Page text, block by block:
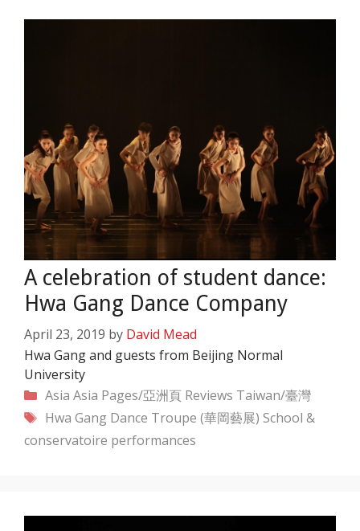
A celebration of student dance:
Hwa Gang Dance Company
April 23, 2019 by David Mead
Hwa Gang and guests from Beijing Normal
University
Categories
Asia Asia Pages/亞洲頁 Reviews Taiwan/臺灣
Tags
Hwa Gang Dance Troupe (華岡藝展) School &
conservatoire performances